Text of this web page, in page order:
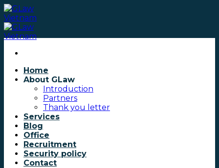
Skip
to
content
Home
About GLaw
Introduction
Partners
Thank you letter
Services
Blog
Office
Recruitment
Security policy
Contact